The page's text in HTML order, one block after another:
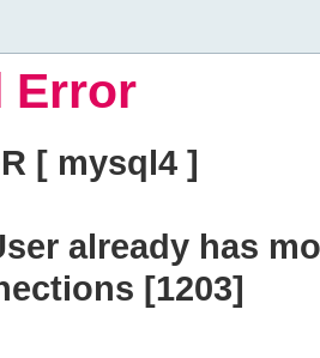
Error
[ mysql4 ]
already has
[1203]